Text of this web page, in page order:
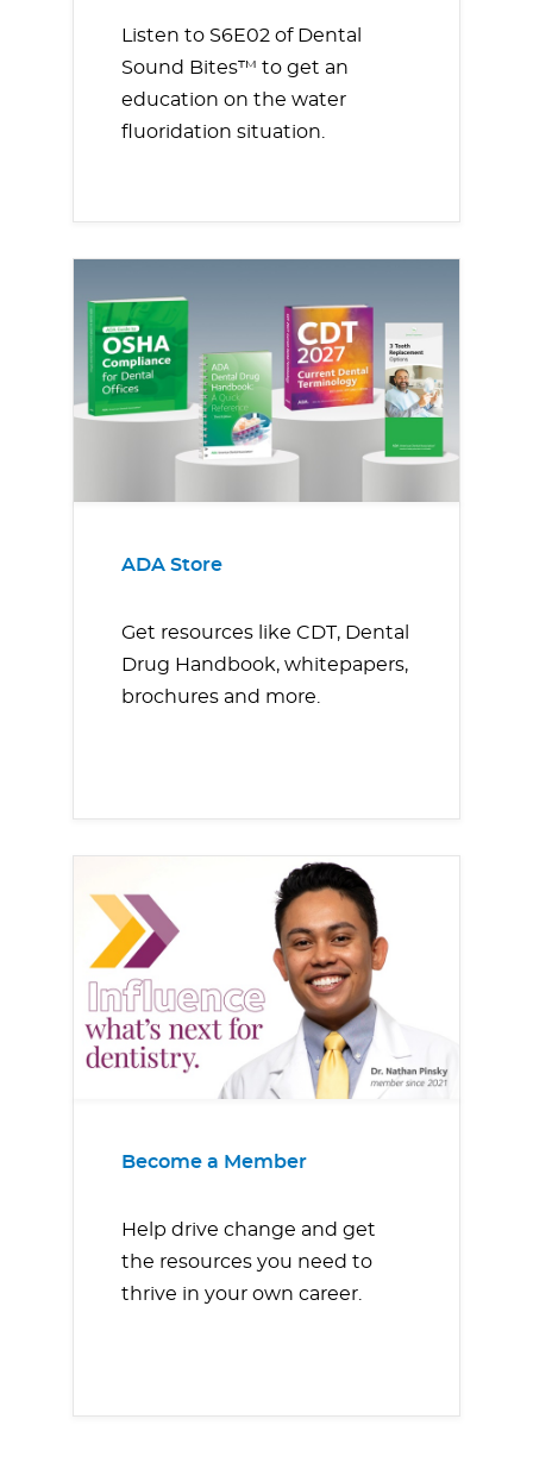
Listen to S6E02 of Dental
Sound Bites™ to get an
education on the water
fluoridation situation.
ADA Store
Get resources like CDT, Dental
Drug Handbook, whitepapers,
brochures and more.
Become a Member
Help drive change and get
the resources you need to
thrive in your own career.